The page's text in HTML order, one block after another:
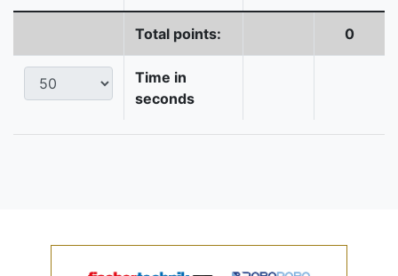
Total points: 0
Time in
seconds